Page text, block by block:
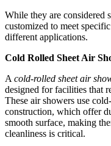
While they are considered
customized to meet
different applications.
Cold Rolled Sheet Air
A cold-rolled sheet air
designed for facilities that
These air showers use
construction, which offer
smooth surface, making
cleanliness is critical.